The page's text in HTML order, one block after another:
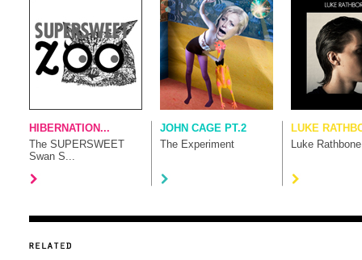
HIBERNATION...
The SUPERSWEET
Swan S...
JOHN CAGE PT.2
The Experiment
LUKE
Luke Rathbone